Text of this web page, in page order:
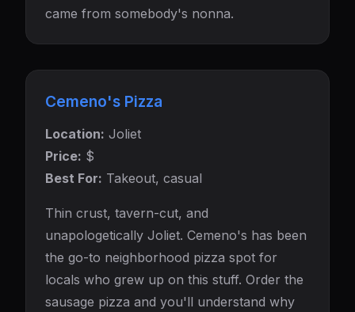
came from somebody's nonna.
Cemeno's Pizza
Location: Joliet
Price: $
Best For: Takeout, casual
Thin crust, tavern-cut, and
unapologetically Joliet. Cemeno's has been
the go-to neighborhood pizza spot for
locals who grew up on this stuff. Order the
sausage pizza and you'll understand why